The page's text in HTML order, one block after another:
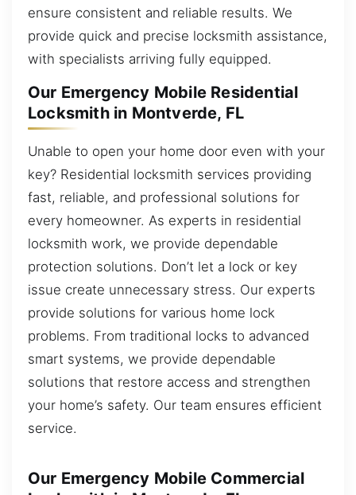
ensure consistent and reliable results. We
provide quick and precise locksmith assistance,
with specialists arriving fully equipped.
Our Emergency Mobile Residential
Locksmith in Montverde, FL
Unable to open your home door even with your
key? Residential locksmith services providing
fast, reliable, and professional solutions for
every homeowner. As experts in residential
locksmith work, we provide dependable
protection solutions. Don’t let a lock or key
issue create unnecessary stress. Our experts
provide solutions for various home lock
problems. From traditional locks to advanced
smart systems, we provide dependable
solutions that restore access and strengthen
your home’s safety. Our team ensures efficient
service.
Our Emergency Mobile Commercial